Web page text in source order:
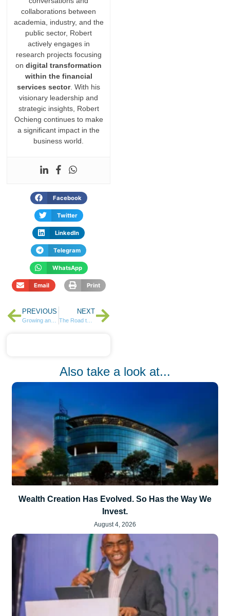
collaborations between
academia, industry, and the
public sector, Robert
actively engages in
research projects focusing
ondigital transformation
within the financial
services sector. With his
visionary leadership and
strategic insights, Robert
Ochieng continues to make
a significant impact in the
business world.
Facebook
Twitter
LinkedIn
Telegram
WhatsApp
Email Print
PREVIOUS NEXT
The Road to Wealth – 5 Key Consideration
Also take a look at...
Wealth Creation Has Evolved. So Has the Way We
Invest.
August 4, 2026